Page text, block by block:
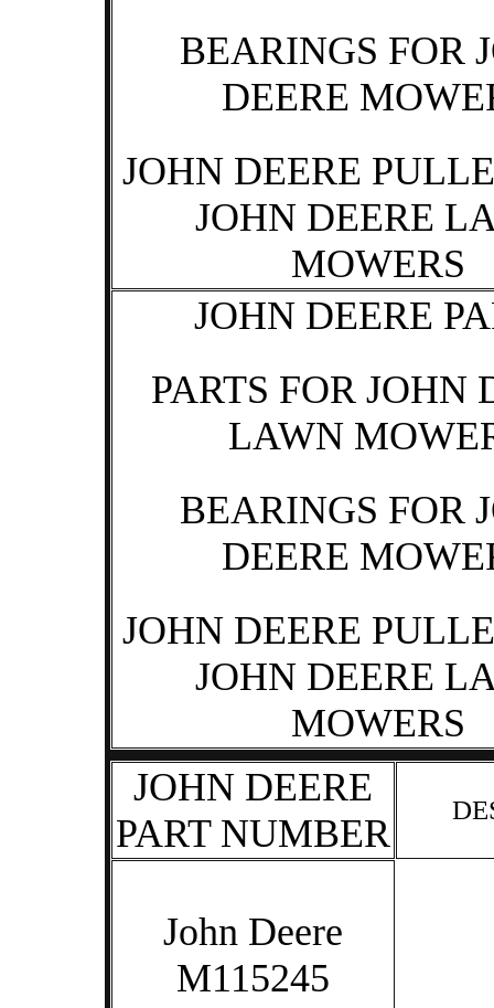
BEARINGS FOR
DEERE
JOHN DEERE
JOHN DEERE
MOWERS
JOHN DEERE
PARTS FOR JOHN
LAWN
BEARINGS FOR
DEERE
JOHN DEERE
JOHN DEERE
MOWERS
JOHN DEERE
PART NUMBER
John Deere
M115245